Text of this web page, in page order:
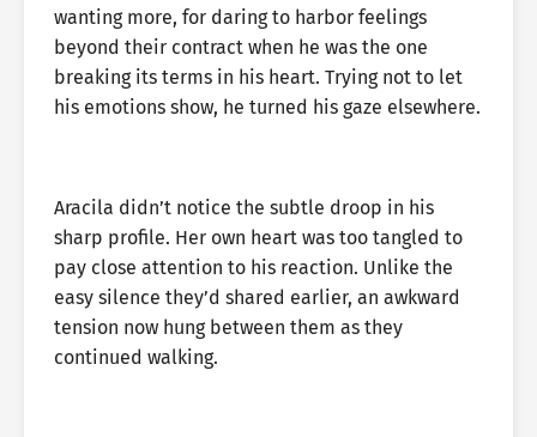
wanting more, for daring to harbor feelings
beyond their contract when he was the one
breaking its terms in his heart. Trying not to let
his emotions show, he turned his gaze elsewhere.
Aracila didn’t notice the subtle droop in his
sharp profile. Her own heart was too tangled to
pay close attention to his reaction. Unlike the
easy silence they’d shared earlier, an awkward
tension now hung between them as they
continued walking.